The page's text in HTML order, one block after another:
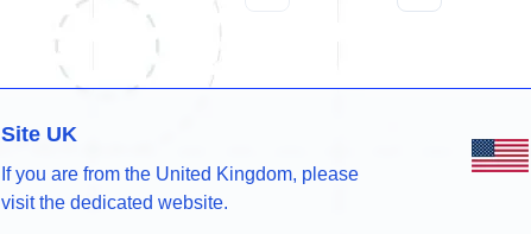
Site UK
If you are from the United Kingdom, please
visit the dedicated website.